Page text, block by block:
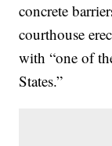
concrete
courthouse
with “one of
States.”